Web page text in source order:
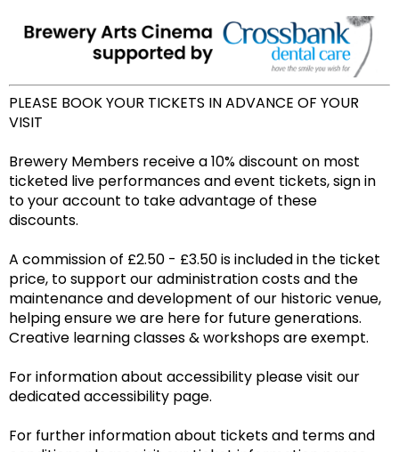
PLEASE BOOK YOUR TICKETS IN ADVANCE OF YOUR
VISIT
Brewery Members receive a 10% discount on most
ticketed live performances and event tickets, sign in
to your account to take advantage of these
discounts.
A commission of £2.50 - £3.50 is included in the ticket
price, to support our administration costs and the
maintenance and development of our historic venue,
helping ensure we are here for future generations.
Creative learning classes & workshops are exempt.
For information about accessibility please visit our
dedicated accessibility page.
For further information about tickets and terms and